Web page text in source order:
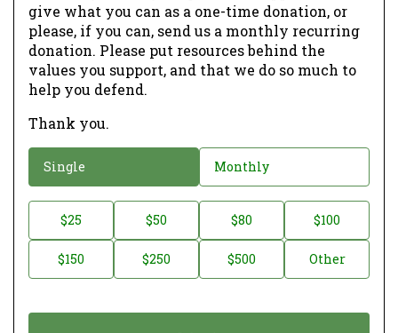
give what you can as a one-time donation, or
please, if you can, send us a monthly recurring
donation. Please put resources behind the
values you support, and that we do so much to
help you defend.
Thank you.
o
a
o
Single Monthly
o
t
$25 $50 $80 $100
$150 $250 $500 Other